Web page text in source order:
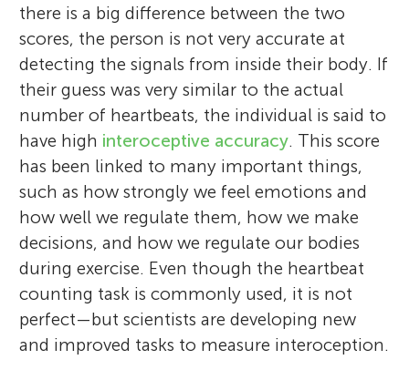
there is a big difference between the two
scores, the person is not very accurate at
detecting the signals from inside their body. If
their guess was very similar to the actual
number of heartbeats, the individual is said to
have high interoceptive accuracy. This score
has been linked to many important things,
such as how strongly we feel emotions and
how well we regulate them, how we make
decisions, and how we regulate our bodies
during exercise. Even though the heartbeat
counting task is commonly used, it is not
perfect—but scientists are developing new
and improved tasks to measure interoception.